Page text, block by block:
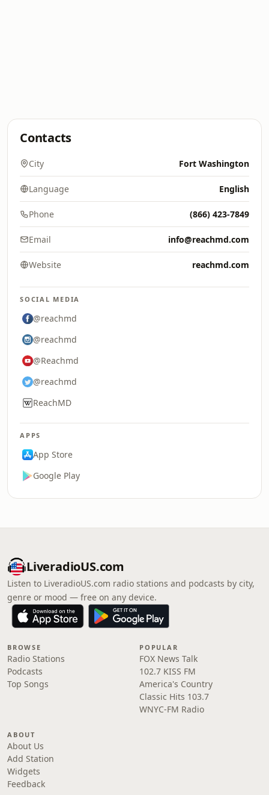
Contacts
City Fort Washington
Language English
Phone (866) 423-7849
Email info@reachmd.com
Website reachmd.com
SOCIAL MEDIA
@reachmd
@reachmd
@Reachmd
@reachmd
ReachMD
APPS
App Store
Google Play
LiveradioUS.com
Listen to LiveradioUS.com radio stations and podcasts by city,
genre or mood — free on any device.
BROWSE
Radio Stations
Podcasts
Top Songs
POPULAR
FOX News Talk
102.7 KISS FM
America's Country
Classic Hits 103.7
WNYC-FM Radio
ABOUT
About Us
Add Station
Widgets
Feedback